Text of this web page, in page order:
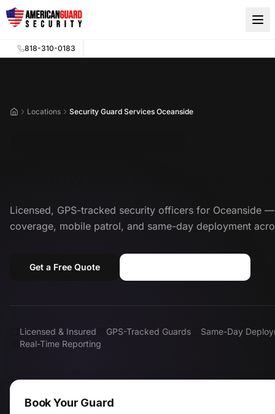
Skip to main content
818-310-0183
HomeLocations Security Guard Services Oceanside
Licensed, GPS-tracked security officers for Oceanside
coverage, mobile patrol, and same-day deployment
Get a Free Quote
Licensed & Insured GPS-Tracked Guards
Same-Day
Real-Time Reporting
Book Your Guard